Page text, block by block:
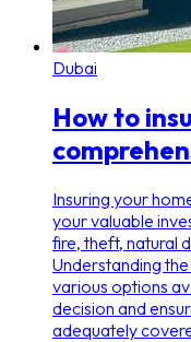
Dubai
How to
Insuring your
your valuable
fire, theft, natural
Understanding
various options
decision and
adequately